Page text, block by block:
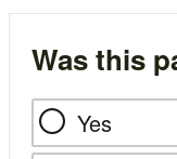
Was this
Yes